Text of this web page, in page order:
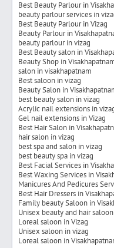
Best Beauty Parlour in
beauty parlour services in
Best Beauty Parlour in Vizag
Beauty Parlour in
beauty parlour in vizag
Best Beauty salon in
Beauty Shop in
salon in visakhapatnam
Best saloon in vizag
Beauty Salon in
best beauty salon in vizag
Acrylic nail extensions in
Gel nail extensions in Vizag
Best Hair Salon in
hair salon in vizag
best spa and salon in vizag
best beauty spa in vizag
Best Facial Services in
Best Waxing Services in
Manicures And Pedicures
Best Hair Dressers in
Family beauty Saloon in
Unisex beauty and hair
Loreal saloon in Vizag
Unisex saloon in vizag
Loreal saloon in